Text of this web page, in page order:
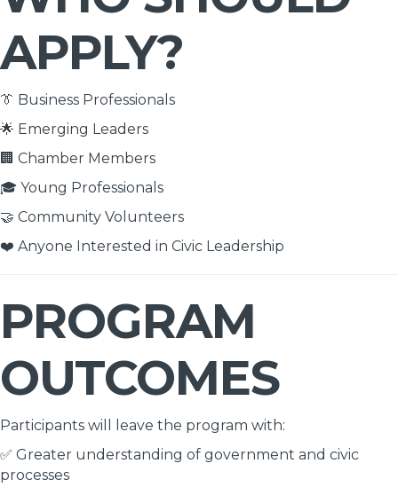
APPLY?
👔 Business Professionals
🌟 Emerging Leaders
🏢 Chamber Members
🎓 Young Professionals
🤝 Community Volunteers
❤️ Anyone Interested in Civic Leadership
PROGRAM
OUTCOMES
Participants will leave the program with:
✅ Greater understanding of government and civic
processes